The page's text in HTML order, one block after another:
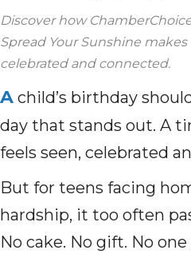
Discover how
Spread Your Sunshine
celebrated and connected.
A child’s birthday
day that stands out. A
feels seen, celebrated
But for teens facing
hardship, it too often
No cake. No gift. No one